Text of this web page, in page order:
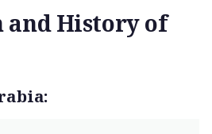
and History of